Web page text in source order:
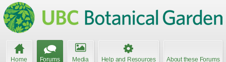
Home Forums Media Help and Resources About these Forums